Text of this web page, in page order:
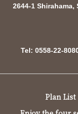
2644-1
Tel: 0558-22-
Plan List